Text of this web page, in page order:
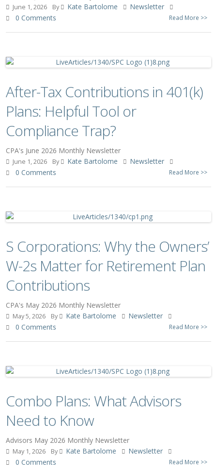
June 1, 2026 By Kate Bartolome
Newsletter
0 Comments
Read More >>
After-Tax Contributions in 401(k)
Plans: Helpful Tool or
Compliance Trap?
CPA's June 2026 Monthly Newsletter
June 1, 2026 By Kate Bartolome
Newsletter
0 Comments
Read More >>
S Corporations: Why the Owners’
W-2s Matter for Retirement Plan
Contributions
CPA's May 2026 Monthly Newsletter
May 5, 2026 By Kate Bartolome
Newsletter
0 Comments
Read More >>
Combo Plans: What Advisors
Need to Know
Advisors May 2026 Monthly Newsletter
May 1, 2026 By Kate Bartolome
Newsletter
0 Comments
Read More >>